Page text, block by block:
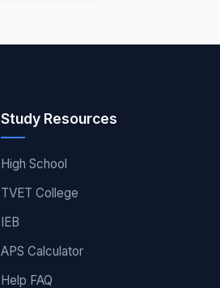
Study Resources
High School
TVET College
IEB
APS Calculator
Help FAQ